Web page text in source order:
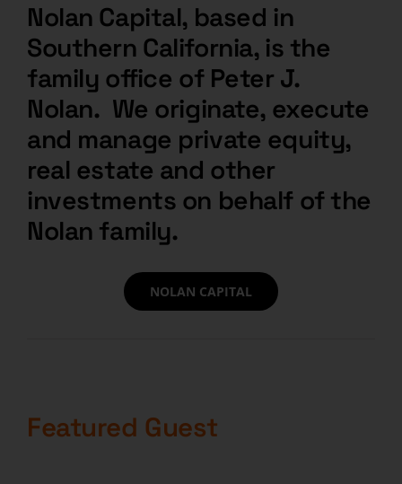
Nolan Capital, based in
Southern California, is the
family office of Peter J.
Nolan. We originate, execute
and manage private equity,
real estate and other
investments on behalf of the
Nolan family.
NOLAN CAPITAL
Featured Guest